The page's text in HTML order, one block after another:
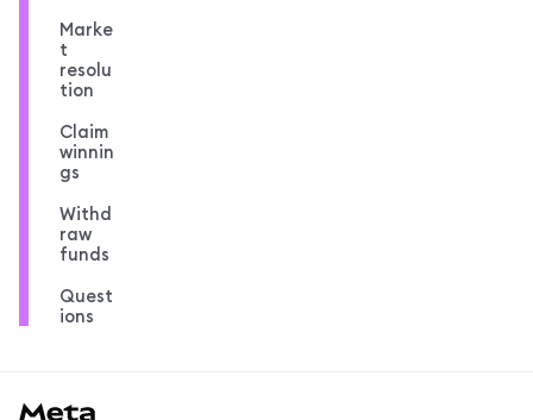
Marke
t
resolu
tion
Claim
winnin
gs
Withd
raw
funds
Quest
ions